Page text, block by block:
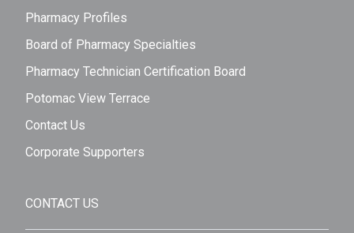
Pharmacy Profiles
Board of Pharmacy Specialties
Pharmacy Technician Certification Board
Potomac View Terrace
Contact Us
Corporate Supporters
CONTACT US